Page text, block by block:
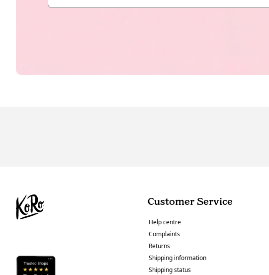
Customer Service
Help centre
Complaints
Returns
Shipping information
Shipping status